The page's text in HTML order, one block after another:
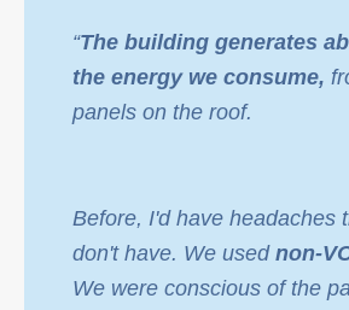
“The building generates
the energy we consume,
panels on the roof.
Before, I'd have headaches
don't have. We used non-
We were conscious of the